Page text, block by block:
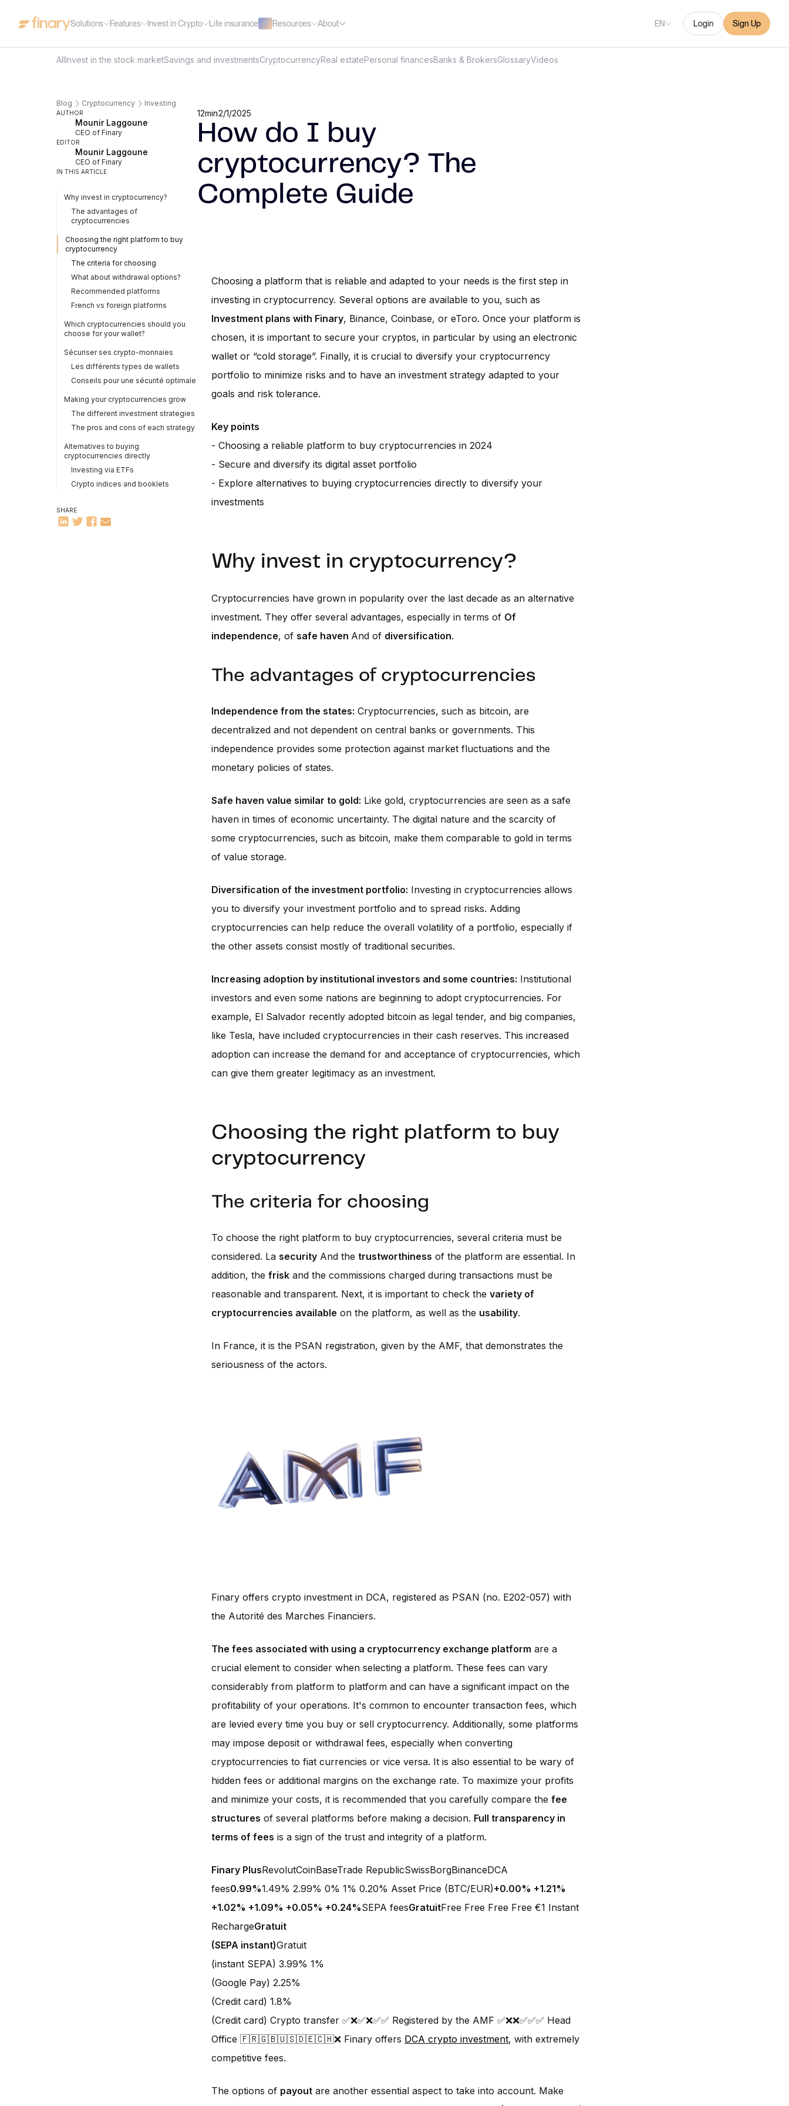
Solutions Features Invest in Crypto Life insurance Resources About EN Login Sign Up
AllInvest in the stock marketSavings and investmentsCryptocurrencyReal estatePersonal financesBanks & BrokersGlossaryVideos
Blog Cryptocurrency Investing
AUTHOR
Mounir Laggoune
CEO of Finary
EDITOR
Mounir Laggoune
CEO of Finary
IN THIS ARTICLE
Why invest in cryptocurrency?
The advantages of
cryptocurrencies
Choosing the right platform to buy
cryptocurrency
The criteria for choosing
What about withdrawal options?
Recommended platforms
French vs foreign platforms
Which cryptocurrencies should you
choose for your wallet?
Sécuriser ses crypto-monnaies
Les différents types de wallets
Conseils pour une sécurité optimale
Making your cryptocurrencies grow
The different investment strategies
The pros and cons of each strategy
Alternatives to buying
cryptocurrencies directly
Investing via ETFs
Crypto indices and booklets
SHARE
12min2/1/2025
How do I buy
cryptocurrency? The
Complete Guide
Choosing a platform that is reliable and adapted to your needs is the first step in
investing in cryptocurrency. Several options are available to you, such as
Investment plans with Finary, Binance, Coinbase, or eToro. Once your platform is
chosen, it is important to secure your cryptos, in particular by using an electronic
wallet or “cold storage”. Finally, it is crucial to diversify your cryptocurrency
portfolio to minimize risks and to have an investment strategy adapted to your
goals and risk tolerance.
Key points
- Choosing a reliable platform to buy cryptocurrencies in 2024
- Secure and diversify its digital asset portfolio
- Explore alternatives to buying cryptocurrencies directly to diversify your
investments
Why invest in cryptocurrency?
Cryptocurrencies have grown in popularity over the last decade as an alternative
investment. They offer several advantages, especially in terms of Of
independence, of safe haven And of diversification.
The advantages of cryptocurrencies
Independence from the states: Cryptocurrencies, such as bitcoin, are
decentralized and not dependent on central banks or governments. This
independence provides some protection against market fluctuations and the
monetary policies of states.
Safe haven value similar to gold: Like gold, cryptocurrencies are seen as a safe
haven in times of economic uncertainty. The digital nature and the scarcity of
some cryptocurrencies, such as bitcoin, make them comparable to gold in terms
of value storage.
Diversification of the investment portfolio: Investing in cryptocurrencies allows
you to diversify your investment portfolio and to spread risks. Adding
cryptocurrencies can help reduce the overall volatility of a portfolio, especially if
the other assets consist mostly of traditional securities.
Increasing adoption by institutional investors and some countries: Institutional
investors and even some nations are beginning to adopt cryptocurrencies. For
example, El Salvador recently adopted bitcoin as legal tender, and big companies,
like Tesla, have included cryptocurrencies in their cash reserves. This increased
adoption can increase the demand for and acceptance of cryptocurrencies, which
can give them greater legitimacy as an investment.
Choosing the right platform to buy
cryptocurrency
The criteria for choosing
To choose the right platform to buy cryptocurrencies, several criteria must be
considered. La security And the trustworthiness of the platform are essential. In
addition, the frisk and the commissions charged during transactions must be
reasonable and transparent. Next, it is important to check the variety of
cryptocurrencies available on the platform, as well as the usability.
In France, it is the PSAN registration, given by the AMF, that demonstrates the
seriousness of the actors.
Finary offers crypto investment in DCA, registered as PSAN (no. E202-057) with
the Autorité des Marches Financiers.
The fees associated with using a cryptocurrency exchange platform are a
crucial element to consider when selecting a platform. These fees can vary
considerably from platform to platform and can have a significant impact on the
profitability of your operations. It's common to encounter transaction fees, which
are levied every time you buy or sell cryptocurrency. Additionally, some platforms
may impose deposit or withdrawal fees, especially when converting
cryptocurrencies to fiat currencies or vice versa. It is also essential to be wary of
hidden fees or additional margins on the exchange rate. To maximize your profits
and minimize your costs, it is recommended that you carefully compare the fee
structures of several platforms before making a decision. Full transparency in
terms of fees is a sign of the trust and integrity of a platform.
Finary PlusRevolutCoinBaseTrade RepublicSwissBorgBinanceDCA
fees0.99%1.49% 2.99% 0% 1% 0.20% Asset Price (BTC/EUR)+0.00% +1.21%
+1.02% +1.09% +0.05% +0.24%SEPA feesGratuitFree Free Free Free €1 Instant
RechargeGratuit
(SEPA instant)Gratuit
(instant SEPA) 3.99% 1%
(Google Pay) 2.25%
(Credit card) 1.8%
(Credit card) Crypto transfer ✅❌✅❌✅✅ Registered by the AMF ✅❌❌✅✅✅ Head
Office 🇫🇷🇬🇧🇺🇸🇩🇪🇨🇭❌ Finary offers DCA crypto investment, with extremely
competitive fees.
The options of payout are another essential aspect to take into account. Make